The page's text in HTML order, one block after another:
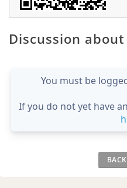
Discussion
You must be
If you do not yet have